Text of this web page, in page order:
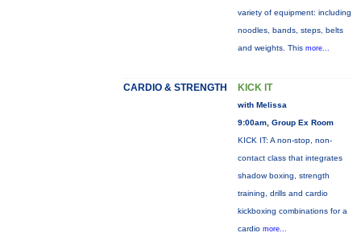
variety of equipment: including
noodles, bands, steps, belts
and weights. This more...
CARDIO & STRENGTH KICK IT
with Melissa
9:00am, Group Ex Room
KICK IT: A non-stop, non-
contact class that integrates
shadow boxing, strength
training, drills and cardio
kickboxing combinations for a
cardio more...